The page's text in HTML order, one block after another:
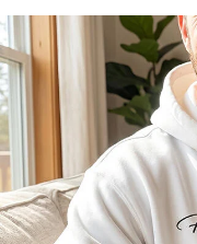
Home&Living